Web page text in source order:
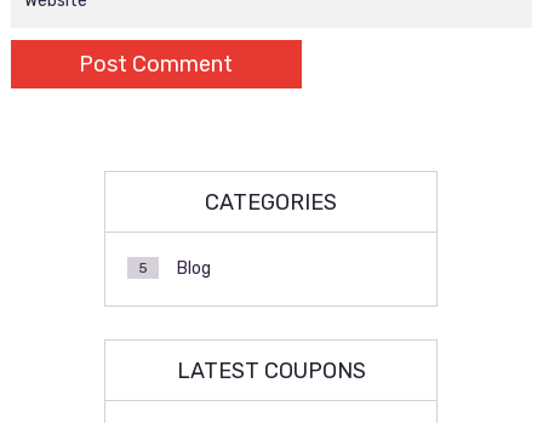
CATEGORIES
Blog
5
LATEST COUPONS